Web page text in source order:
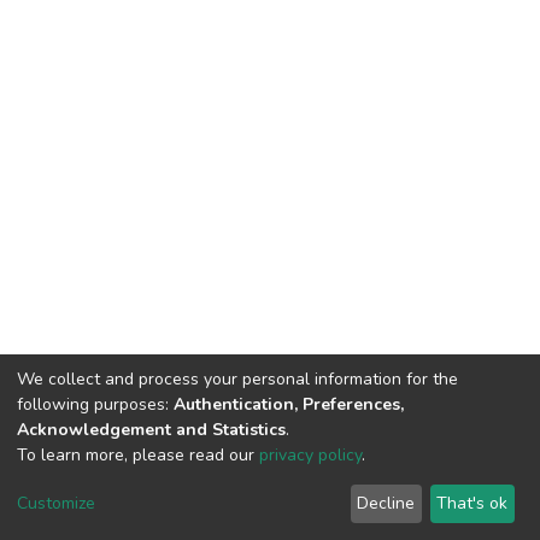
DSpace software copyright © 2002-2026 LYRASIS
End User Agreement
We collect and process your personal information for the
following purposes: Authentication, Preferences,
Acknowledgement and Statistics.
To learn more, please read our privacy policy.
Customize Decline That's ok